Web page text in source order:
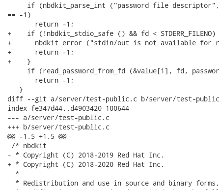
if (nbdkit_parse_int ("password file
== -1)
       return -1;
+    if (!nbdkit_stdio_safe () && fd < STDERR_FILENO)
+      nbdkit_error ("stdin/out is not available for
+      return -1;
+    }
if (read_password_from_fd (&value[1], fd,
       return -1;
   }
diff --git a/server/test-public.c b/server/test-
index fe347d44..d4903420 100644
--- a/server/test-public.c
+++ b/server/test-public.c
@@ -1,5 +1,5 @@
/* nbdkit
- * Copyright (C) 2018-2019 Red Hat Inc.
+ * Copyright (C) 2018-2020 Red Hat Inc.
  *
* Redistribution and use in source and binary